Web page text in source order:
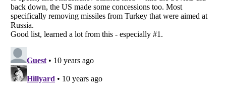
Do not share or sell my personal information
Notice at Collection